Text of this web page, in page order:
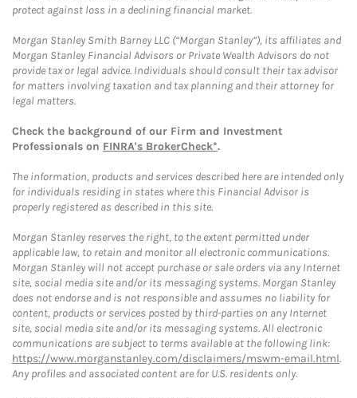
protect against loss in a declining financial market.
Morgan Stanley Smith Barney LLC (“Morgan Stanley”), its affiliates and
Morgan Stanley Financial Advisors or Private Wealth Advisors do not
provide tax or legal advice. Individuals should consult their tax advisor
for matters involving taxation and tax planning and their attorney for
legal matters.
Check the background of our Firm and Investment
Professionals on FINRA's BrokerCheck*.
The information, products and services described here are intended only
for individuals residing in states where this Financial Advisor is
properly registered as described in this site.
Morgan Stanley reserves the right, to the extent permitted under
applicable law, to retain and monitor all electronic communications.
Morgan Stanley will not accept purchase or sale orders via any Internet
site, social media site and/or its messaging systems. Morgan Stanley
does not endorse and is not responsible and assumes no liability for
content, products or services posted by third-parties on any Internet
site, social media site and/or its messaging systems. All electronic
communications are subject to terms available at the following link:
https://www.morganstanley.com/disclaimers/mswm-email.html.
Any profiles and associated content are for U.S. residents only.